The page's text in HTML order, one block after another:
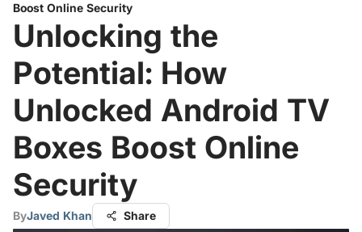
Boost Online Security
Unlocking the
Potential: How
Unlocked Android TV
Boxes Boost Online
Security
ByJaved Khan Share